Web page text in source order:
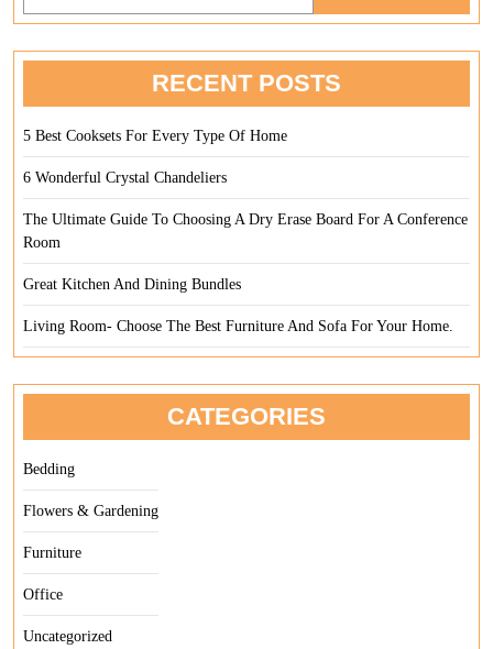
RECENT POSTS
5 Best Cooksets For Every Type Of Home
6 Wonderful Crystal Chandeliers
The Ultimate Guide To Choosing A Dry Erase Board For A Conference
Room
Great Kitchen And Dining Bundles
Living Room- Choose The Best Furniture And Sofa For Your Home.
CATEGORIES
Bedding
Flowers & Gardening
Furniture
Office
Uncategorized